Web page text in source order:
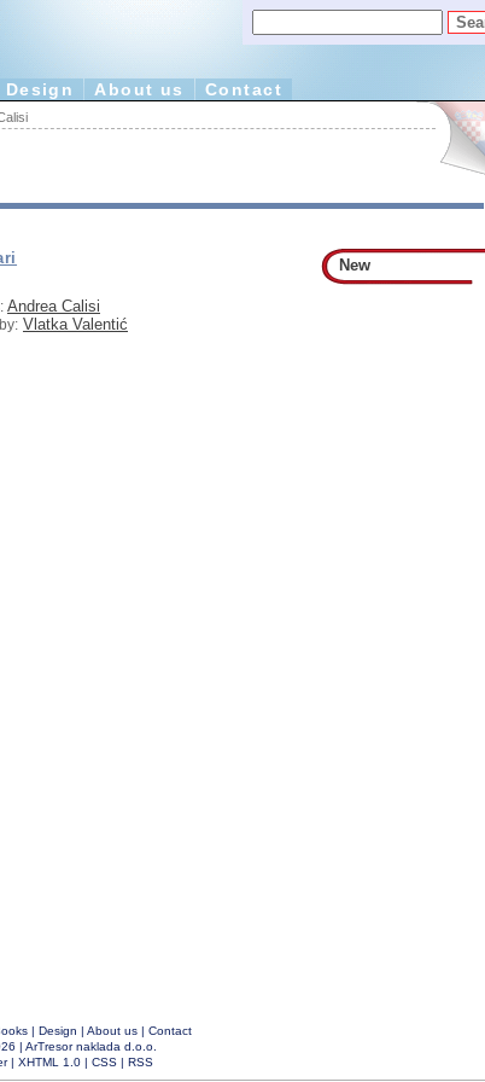
Design About us Contact
New
Andrea Calisi
Vlatka Valentić
| Design | About us| Contact
| ArTresor naklada d.o.o.
| XHTML 1.0| CSS| RSS